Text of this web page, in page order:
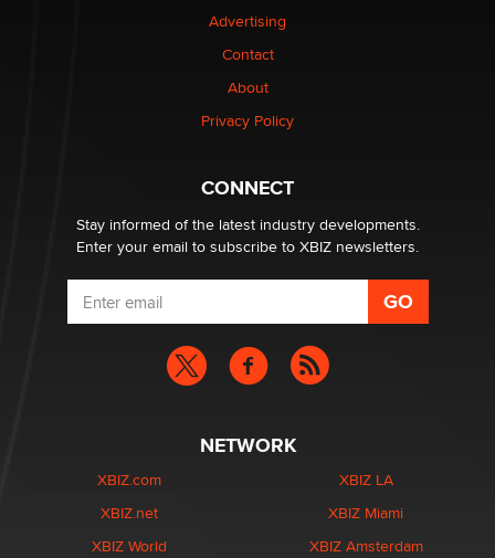
Why “Good Looks Sell Themselves” Is a Trap for New
What are the best adult affiliates in 2026 Now we have
age verification laws world wide
Dizzy
Advertising
Contact
About
Privacy Policy
CONNECT
Stay informed of the latest industry developments.
Enter your email to subscribe to XBIZ newsletters.
NETWORK
XBIZ.com
XBIZ.net
XBIZ World
XBIZ LA
XBIZ Miami
XBIZ Amsterdam